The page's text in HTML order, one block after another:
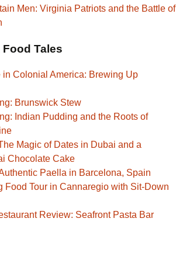
Men: Virginia Patriots and the Battle of
Tales
in Colonial America: Brewing Up
Brunswick Stew
Indian Pudding and the Roots of
Magic of Dates in Dubai and a
Chocolate Cake
Paella in Barcelona, Spain
Food Tour in Cannaregio with Sit-Down
Review: Seafront Pasta Bar